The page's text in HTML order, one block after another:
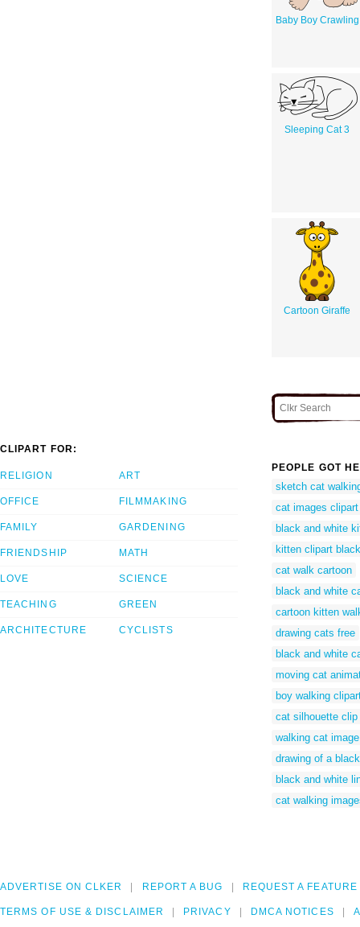
Baby Boy Crawling
Sleeping Cat 3
Cartoon Giraffe
CLIPART FOR:
RELIGION
OFFICE
FAMILY
FRIENDSHIP
LOVE
TEACHING
ARCHITECTURE
ART
FILMMAKING
GARDENING
MATH
SCIENCE
GREEN
CYCLISTS
PEOPLE GOT
sketch cat
cat images clipart
black and white
kitten clipart
cat walk cartoon
black and white
cartoon kitten
drawing cats free
black and white
moving cat
boy walking
cat silhouette clip
walking cat image
drawing of a
black and white
cat walking
ADVERTISE ON CLKER REPORT A BUG REQUEST A FEATURE
TERMS OF USE & DISCLAIMER PRIVACY DMCA NOTICES